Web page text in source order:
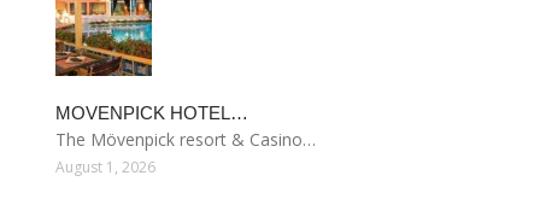
MOVENPICK HOTEL…
The Mövenpick resort & Casino…
August 1, 2026